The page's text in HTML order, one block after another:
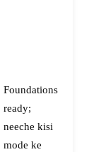
Foundations
ready;
neeche kisi
mode ke